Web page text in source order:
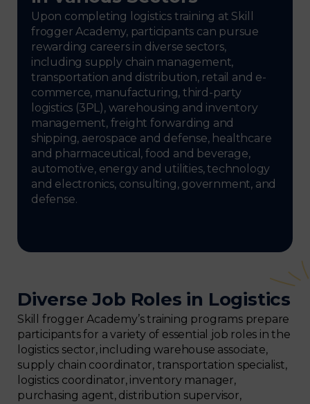
Upon completing logistics training at Skill
frogger Academy, participants can pursue
rewarding careers in diverse sectors,
including supply chain management,
transportation and distribution, retail and e-
commerce, manufacturing, third-party
logistics (3PL), warehousing and inventory
management, freight forwarding and
shipping, aerospace and defense, healthcare
and pharmaceutical, food and beverage,
automotive, energy and utilities, technology
and electronics, consulting, government, and
defense.
Diverse Job Roles in Logistics
Skill frogger Academy’s training programs prepare
participants for a variety of essential job roles in the
logistics sector, including warehouse associate,
supply chain coordinator, transportation specialist,
logistics coordinator, inventory manager,
purchasing agent, distribution supervisor,